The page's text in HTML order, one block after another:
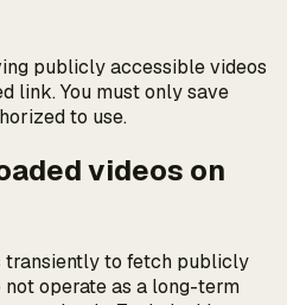
publicly accessible videos
link. You must only save
to use.
videos on
transiently to fetch publicly
operate as a long-term